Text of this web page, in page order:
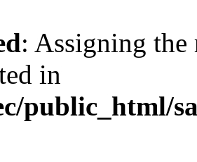
: Assigning the
in
public_html/